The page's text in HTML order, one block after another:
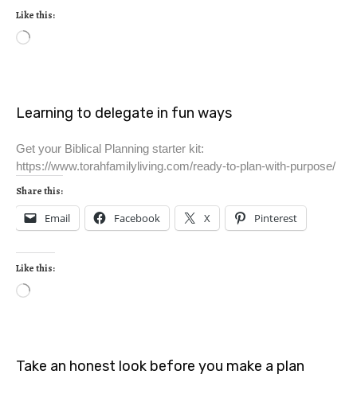
Like this:
Learning to delegate in fun ways
Get your Biblical Planning starter kit:
https://www.torahfamilyliving.com/ready-to-plan-with-purpose/
Share this:
Email Facebook X Pinterest
Like this:
Take an honest look before you make a plan